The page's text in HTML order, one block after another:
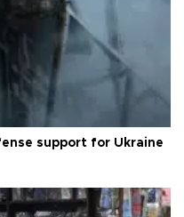
support for Ukraine